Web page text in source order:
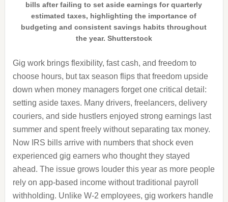
bills after failing to set aside earnings for quarterly
estimated taxes, highlighting the importance of
budgeting and consistent savings habits throughout
the year. Shutterstock
Gig work brings flexibility, fast cash, and freedom to
choose hours, but tax season flips that freedom upside
down when money managers forget one critical detail:
setting aside taxes. Many drivers, freelancers, delivery
couriers, and side hustlers enjoyed strong earnings last
summer and spent freely without separating tax money.
Now IRS bills arrive with numbers that shock even
experienced gig earners who thought they stayed
ahead. The issue grows louder this year as more people
rely on app-based income without traditional payroll
withholding. Unlike W-2 employees, gig workers handle